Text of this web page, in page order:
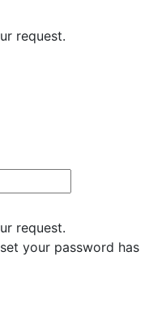
request.
request.
your password has